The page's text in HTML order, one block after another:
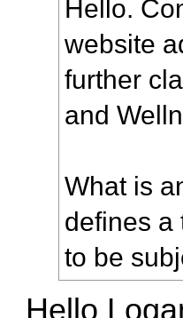
Hello.
website
further
and
What is
defines a
to be
Hello